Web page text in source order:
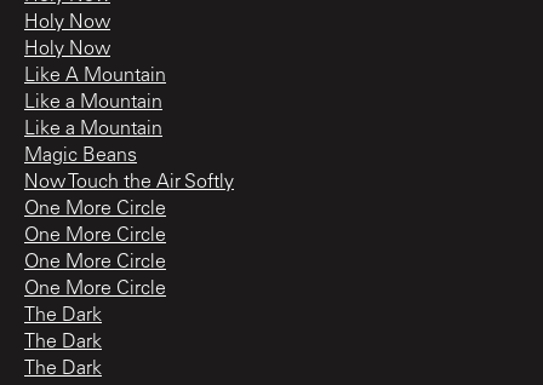
Holy Now
Holy Now
Like A Mountain
Like a Mountain
Like a Mountain
Magic Beans
Now Touch the Air Softly
One More Circle
One More Circle
One More Circle
One More Circle
The Dark
The Dark
The Dark